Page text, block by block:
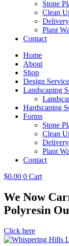
Stone
Clean
Plant
Contact
Home
About
Shop
Design
Landscaping
Hardscaping
Forms
Stone
Clean
Plant
Contact
$0.00 0 Cart
We Now
Polyresin
Click here